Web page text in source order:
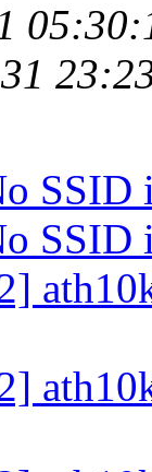
SSID
SSID